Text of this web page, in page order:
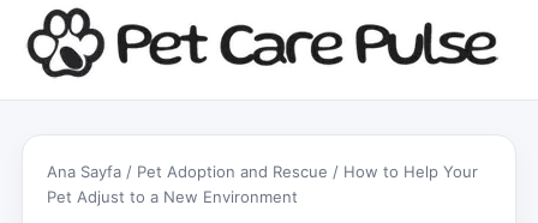
Ana Sayfa / Pet Adoption and Rescue / How to Help Your
Pet Adjust to a New Environment